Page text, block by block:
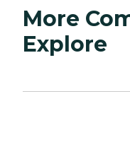
More
Explore